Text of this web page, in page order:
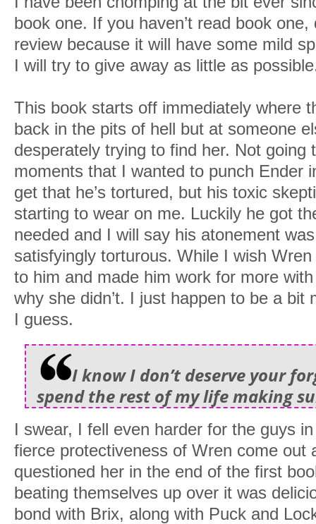
book one. If you haven’t read book one,
review because it will have some mild
I will try to give away as little as
This book starts off immediately where
back in the pits of hell but at someone
desperately trying to find her. Not going
moments that I wanted to punch Ender
get that he’s tortured, but his toxic
starting to wear on me. Luckily he got
needed and I will say his atonement
satisfyingly torturous. While I wish Wren
to him and made him work for more
why she didn’t. I just happen to be a bit
I guess.
I know I don’t deserve your
spend the rest of my life making
I swear, I fell even harder for the guys
fierce protectiveness of Wren come out
questioned her in the end of the first
beating themselves up over it was
bond with Brix, along with Puck and